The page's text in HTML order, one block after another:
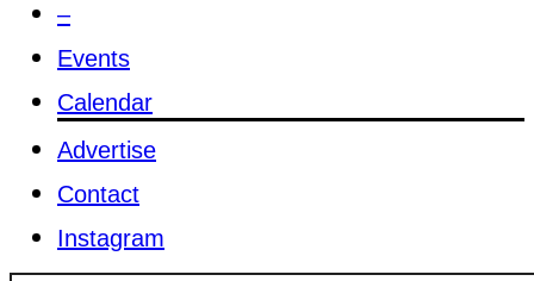
–
Events
Calendar
Advertise
Contact
Instagram